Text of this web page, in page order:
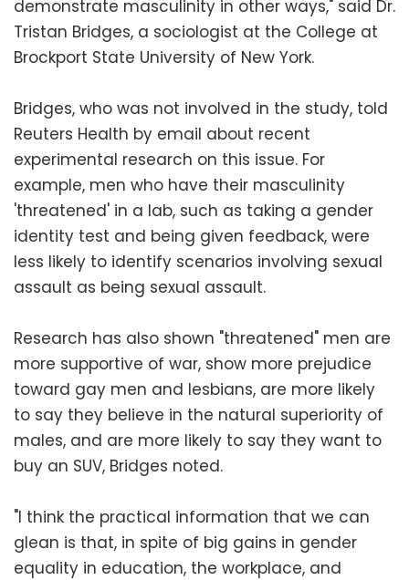
demonstrate masculinity in other ways," said Dr.
Tristan Bridges, a sociologist at the College at
Brockport State University of New York.
Bridges, who was not involved in the study, told
Reuters Health by email about recent
experimental research on this issue. For
example, men who have their masculinity
'threatened' in a lab, such as taking a gender
identity test and being given feedback, were
less likely to identify scenarios involving sexual
assault as being sexual assault.
Research has also shown "threatened" men are
more supportive of war, show more prejudice
toward gay men and lesbians, are more likely
to say they believe in the natural superiority of
males, and are more likely to say they want to
buy an SUV, Bridges noted.
"I think the practical information that we can
glean is that, in spite of big gains in gender
equality in education, the workplace, and